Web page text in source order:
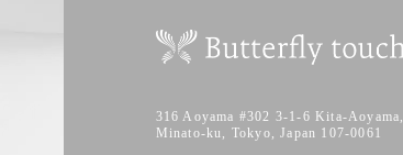
316 Aoyama #302 3-1-6 Kita-Aoyama,
Minato-ku, Tokyo, Japan 107-0061